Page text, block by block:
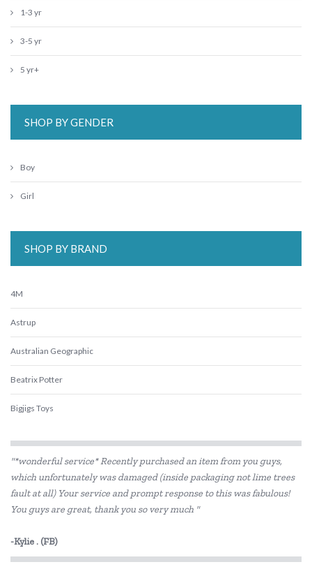
1-3 yr
3-5 yr
5 yr+
SHOP BY GENDER
Boy
Girl
SHOP BY BRAND
4M
Astrup
Australian Geographic
Beatrix Potter
Bigjigs Toys
BLUEY
Brolly Sheets
"*wonderful service* Recently purchased an item from you guys,
which unfortunately was damaged (inside packaging not lime trees
fault at all) Your service and prompt response to this was fabulous!
You guys are great, thank you so very much "
-Kylie . (FB)